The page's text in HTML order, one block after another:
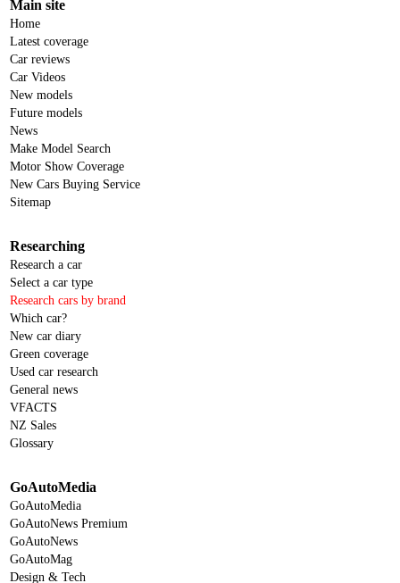
Main site
Home
Latest coverage
Car reviews
Car Videos
New models
Future models
News
Make Model Search
Motor Show Coverage
New Cars Buying Service
Sitemap
Researching
Research a car
Select a car type
Research cars by brand
Which car?
New car diary
Green coverage
Used car research
General news
VFACTS
NZ Sales
Glossary
GoAutoMedia
GoAutoMedia
GoAutoNews Premium
GoAutoNews
GoAutoMag
Design & Tech